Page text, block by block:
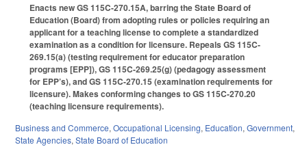
Enacts new GS 115C-270.15A, barring the State Board of
Education (Board) from adopting rules or policies requiring an
applicant for a teaching license to complete a standardized
examination as a condition for licensure. Repeals GS 115C-
269.15(a) (testing requirement for educator preparation
programs [EPP]), GS 115C-269.25(g) (pedagogy assessment
for EPP’s), and GS 115C-270.15 (examination requirements for
licensure). Makes conforming changes to GS 115C-270.20
(teaching licensure requirements).
Business and Commerce, Occupational Licensing, Education, Government,
State Agencies, State Board of Education